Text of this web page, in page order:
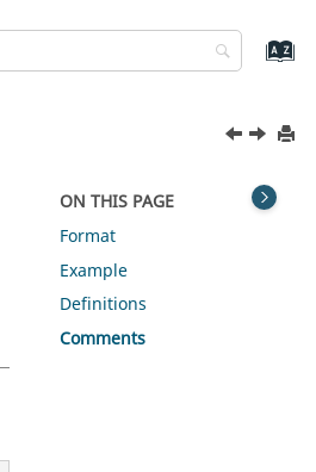
ON THIS PAGE
Format
Example
Definitions
Comments